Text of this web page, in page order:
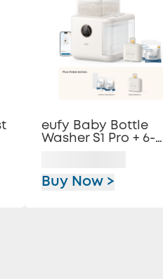
eufy Baby Bottle
Washer S1 Pro + 6-
Buy Now >